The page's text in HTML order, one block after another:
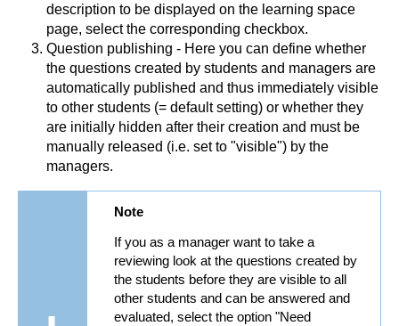
description to be displayed on the learning space
page, select the corresponding checkbox.
Question publishing - Here you can define whether
the questions created by students and managers are
automatically published and thus immediately visible
to other students (= default setting) or whether they
are initially hidden after their creation and must be
manually released (i.e. set to "visible") by the
managers.
Note
If you as a manager want to take a
reviewing look at the questions created by
the students before they are visible to all
other students and can be answered and
evaluated, select the option "Need